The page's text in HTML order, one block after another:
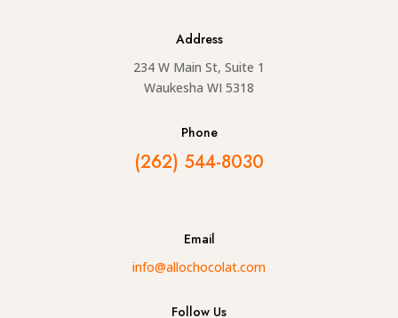
Address
234 W Main St, Suite 1
Waukesha WI 5318
Phone
(262) 544-8030
Email
info@allochocolat.com
Follow Us